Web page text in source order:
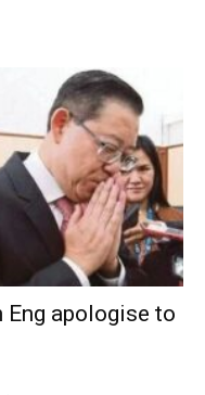
Eng apologise to